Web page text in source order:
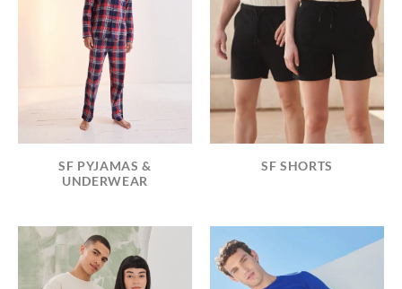
SF PYJAMAS &
UNDERWEAR
SF SHORTS